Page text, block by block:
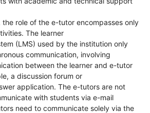
the role of the e-tutor encompasses only
The learner
(LMS) used by the institution only
communication, involving
between the learner and e-tutor
a discussion forum or
application. The e-tutors are not
with students via e-mail
need to communicate solely via the